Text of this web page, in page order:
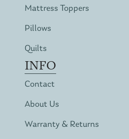
Mattress Toppers
Pillows
Quilts
INFO
Contact
About Us
Warranty & Returns